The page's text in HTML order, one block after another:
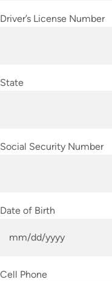
Driver’s License Number
State
Social Security Number
Date of Birth
DD
Cell Phone